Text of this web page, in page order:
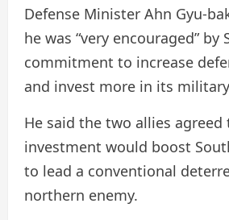
Defense Minister Ahn Gyu-
he was “very encouraged” by
commitment to increase
and invest more in its
He said the two allies
investment would boost
to lead a conventional
northern enemy.